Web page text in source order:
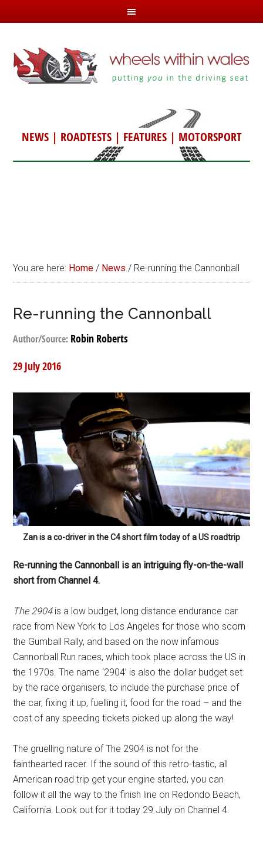
NEWS| ROADTESTS| FEATURES| MOTORSPORT
You are here: Home / News / Re-running the Cannonball
Re-running the Cannonball
Author/Source: Robin Roberts
29 July 2016
Zan is a co-driver in the C4 short film today of a US roadtrip
Re-running the Cannonball is an intriguing fly-on-the-wall
short from Channel 4.
The 2904 is a low budget, long distance endurance car
race from New York to Los Angeles for those who scorn
the Gumball Rally, and based on the now infamous
Cannonball Run races, which took place across the US in
the 1970s. The name ‘2904’ is also the dollar budget set
by the race organisers, to include the purchase price of
the car, fixing it up, fuelling it, food for the road – and the
cost of any speeding tickets picked up along the way!
The gruelling nature of The 2904 is not for the
fainthearted racer. If the sound of this retro-tastic, all
American road trip get your engine started, you can
follow it all the way to the finish line on Redondo Beach,
California. Look out for it today 29 July on Channel 4.